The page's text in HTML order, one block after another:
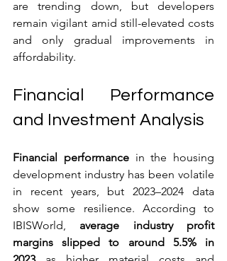
are trending down, but developers
remain vigilant amid still-elevated costs
and only gradual improvements in
affordability.
Financial Performance
and Investment Analysis
Financial performance in the housing
development industry has been volatile
in recent years, but 2023–2024 data
show some resilience. According to
IBISWorld, average industry profit
margins slipped to around 5.5% in